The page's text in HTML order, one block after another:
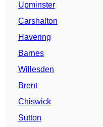
Upminster
Carshalton
Havering
Barnes
Willesden
Brent
Chiswick
Sutton